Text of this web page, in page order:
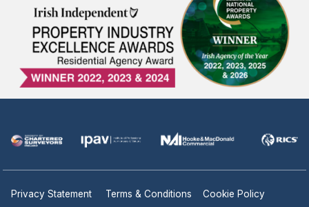
Privacy Statement Terms & Conditions Cookie Policy